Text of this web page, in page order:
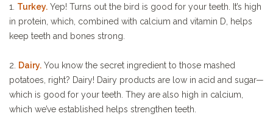
1. Turkey. Yep! Turns out the bird is good for your teeth. It’s high
in protein, which, combined with calcium and vitamin D, helps
keep teeth and bones strong.
2. Dairy. You know the secret ingredient to those mashed
potatoes, right? Dairy! Dairy products are low in acid and sugar—
which is good for your teeth. They are also high in calcium,
which we’ve established helps strengthen teeth.